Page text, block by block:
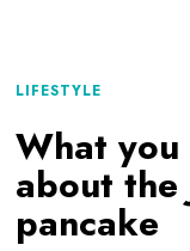
LIFESTYLE
What
about the
pancake